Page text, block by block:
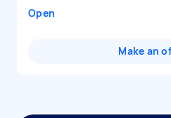
Open
Make an